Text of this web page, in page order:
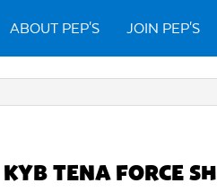
ABOUT PEP'S JOIN PEP'S
KYB TENA FORCE